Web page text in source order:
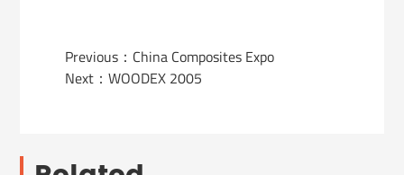
Previous： China Composites Expo
Next：WOODEX 2005